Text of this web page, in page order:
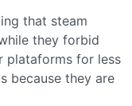
that steam
they forbid
plataforms for less
because they are